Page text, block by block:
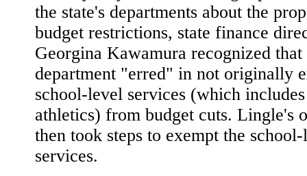
the state's departments about the
budget restrictions, state finance
Georgina Kawamura recognized that
department "erred" in not originally
school-level services (which includes
athletics) from budget cuts. Lingle's
then took steps to exempt the
services.